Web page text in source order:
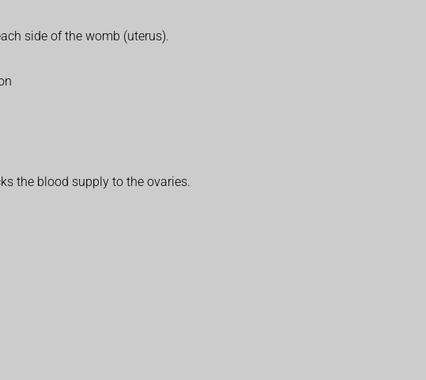
side of the womb (uterus).
the blood supply to the ovaries.